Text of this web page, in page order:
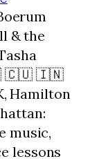
& the
🇨🇺 🇮🇳
Hamilton
music,
lessons